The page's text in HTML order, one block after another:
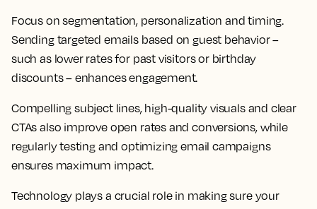
Focus on segmentation, personalization and timing.
Sending targeted emails based on guest behavior –
such as lower rates for past visitors or birthday
discounts – enhances engagement.
Compelling subject lines, high-quality visuals and clear
CTAs also improve open rates and conversions, while
regularly testing and optimizing email campaigns
ensures maximum impact.
Technology plays a crucial role in making sure your